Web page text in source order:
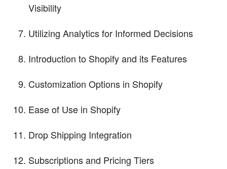
Visibility
Utilizing Analytics for Informed Decisions
Introduction to Shopify and its Features
Customization Options in Shopify
Ease of Use in Shopify
Drop Shipping Integration
Subscriptions and Pricing Tiers